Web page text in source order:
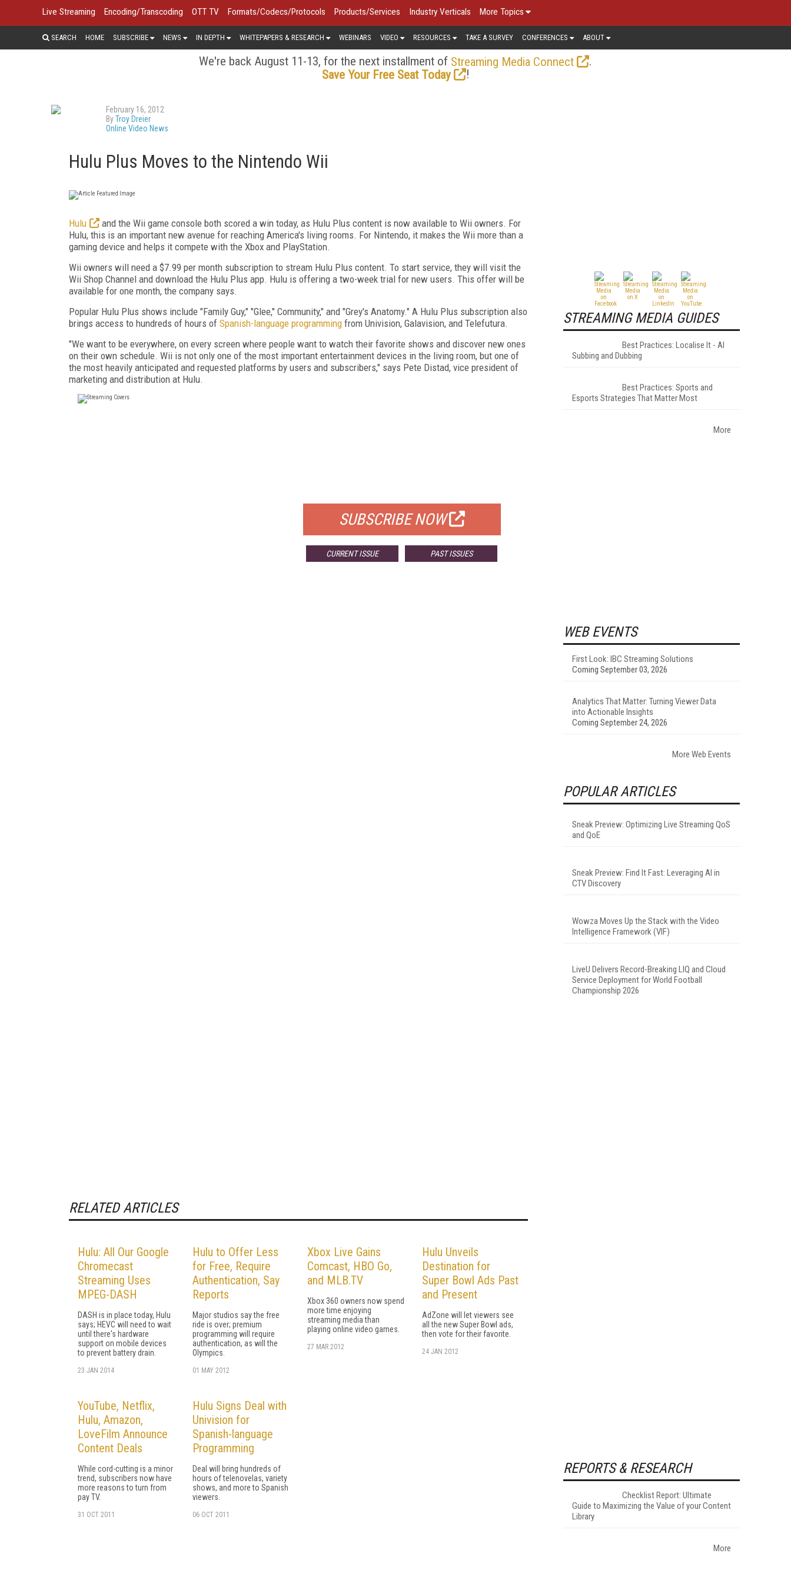
Live Streaming Encoding/Transcoding OTT TV Formats/Codecs/Protocols Products/Services Industry Verticals More Topics
SEARCH HOME SUBSCRIBE NEWS IN DEPTH WHITEPAPERS & RESEARCH WEBINARS VIDEO RESOURCES TAKE A SURVEY CONFERENCES ABOUT
We're back August 11-13, for the next installment of Streaming Media Connect
.
Save Your Free Seat Today
!
February 16, 2012
ByTroy Dreier
Online Video News
Hulu Plus Moves to the Nintendo Wii
Hulu
and the Wii game console both scored a win today, as Hulu Plus content is now available to Wii owners. For
Hulu, this is an important new avenue for reaching America's living rooms. For Nintendo, it makes the Wii more than a
gaming device and helps it compete with the Xbox and PlayStation.
Wii owners will need a $7.99 per month subscription to stream Hulu Plus content. To start service, they will visit the
Wii Shop Channel and download the Hulu Plus app. Hulu is offering a two-week trial for new users. This offer will be
available for one month, the company says.
Popular Hulu Plus shows include "Family Guy," "Glee," Community," and "Grey's Anatomy." A Hulu Plus subscription also
brings access to hundreds of hours of Spanish-language programming from Univision, Galavision, and Telefutura.
"We want to be everywhere, on every screen where people want to watch their favorite shows and discover new ones
on their own schedule. Wii is not only one of the most important entertainment devices in the living room, but one of
the most heavily anticipated and requested platforms by users and subscribers," says Pete Distad, vice president of
marketing and distribution at Hulu.
SUBSCRIBE NOW
CURRENT ISSUE PAST ISSUES
RELATED ARTICLES
Hulu: All Our Google
Chromecast
Streaming Uses
MPEG-DASH
DASH is in place today, Hulu
says; HEVC will need to wait
until there's hardware
support on mobile devices
to prevent battery drain.
23 JAN 2014
Hulu to Offer Less
for Free, Require
Authentication, Say
Reports
Major studios say the free
ride is over; premium
programming will require
authentication, as will the
Olympics.
01 MAY 2012
Xbox Live Gains
Comcast, HBO Go,
and MLB.TV
Xbox 360 owners now spend
more time enjoying
streaming media than
playing online video games.
27 MAR 2012
Hulu Unveils
Destination for
Super Bowl Ads Past
and Present
AdZone will let viewers see
all the new Super Bowl ads,
then vote for their favorite.
24 JAN 2012
YouTube, Netflix,
Hulu, Amazon,
LoveFilm Announce
Content Deals
While cord-cutting is a minor
trend, subscribers now have
more reasons to turn from
pay TV.
31 OCT 2011
Hulu Signs Deal with
Univision for
Spanish-language
Programming
Deal will bring hundreds of
hours of telenovelas, variety
shows, and more to Spanish
viewers.
06 OCT 2011
STREAMING MEDIA GUIDES
Best Practices: Localise It - AI
Subbing and Dubbing
Best Practices: Sports and
Esports Strategies That Matter Most
More
WEB EVENTS
First Look: IBC Streaming Solutions
Coming September 03, 2026
Analytics That Matter: Turning Viewer Data
into Actionable Insights
Coming September 24, 2026
More Web Events
POPULAR ARTICLES
Sneak Preview: Optimizing Live Streaming QoS
and QoE
Sneak Preview: Find It Fast: Leveraging AI in
CTV Discovery
Wowza Moves Up the Stack with the Video
Intelligence Framework (VIF)
LiveU Delivers Record-Breaking LIQ and Cloud
Service Deployment for World Football
Championship 2026
REPORTS & RESEARCH
Checklist Report: Ultimate
Guide to Maximizing the Value of your Content
Library
More